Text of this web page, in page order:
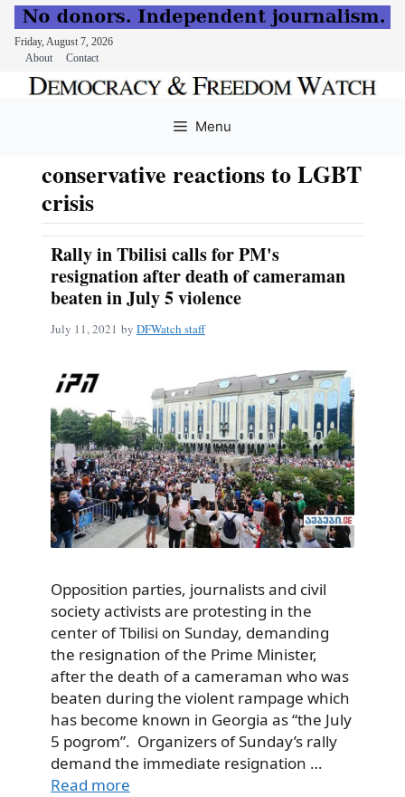
Friday, August 7, 2026
About
Contact
Menu
conservative reactions to LGBT
crisis
Rally in Tbilisi calls for PM's
resignation after death of cameraman
beaten in July 5 violence
July 11, 2021 by DFWatch staff
Opposition parties, journalists and civil
society activists are protesting in the
center of Tbilisi on Sunday, demanding
the resignation of the Prime Minister,
after the death of a cameraman who was
beaten during the violent rampage which
has become known in Georgia as “the July
5 pogrom”. Organizers of Sunday’s rally
demand the immediate resignation …
Read more